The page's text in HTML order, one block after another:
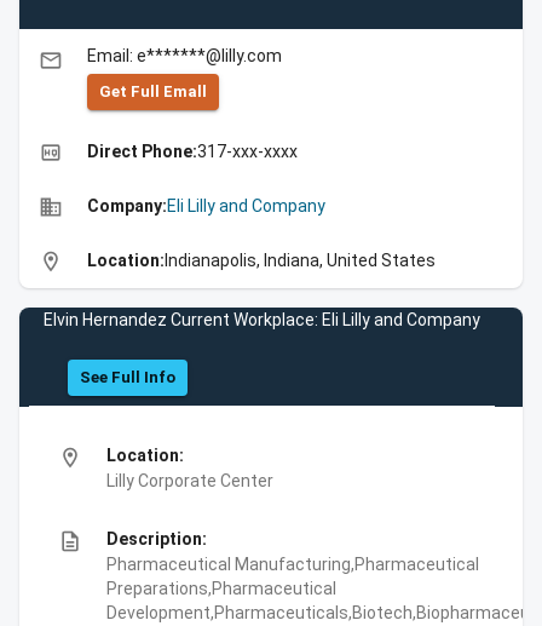
email Email: e*******@lilly.com
Get Full Emall
high_quality Direct Phone:317-xxx-xxxx
business Company:Eli Lilly and Company
location_on Location: Indianapolis, Indiana, United States
Elvin Hernandez Current Workplace: Eli Lilly and Company
See Full Info
location_on
Location:
Lilly Corporate Center
description
Description:
Pharmaceutical Manufacturing,Pharmaceutical
Preparations,Pharmaceutical